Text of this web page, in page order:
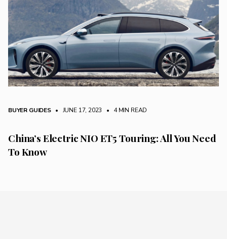
BUYER GUIDES • JUNE 17, 2023 • 4 MIN READ
China’s Electric NIO ET5 Touring: All You Need
To Know